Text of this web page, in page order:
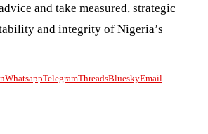
and take measured, strategic
and integrity of Nigeria’s
WhatsappTelegramThreadsBlueskyEmail